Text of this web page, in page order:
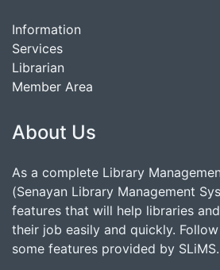
Information
Services
Librarian
Member Area
About Us
As a complete Library
(Senayan Library Management
features that will help libraries
their job easily and quickly. Follow
some features provided by SLiMS.